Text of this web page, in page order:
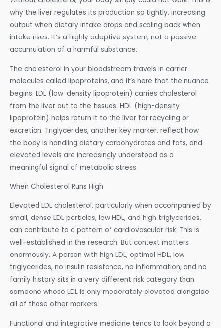
why the liver regulates its production so tightly, increasing
output when dietary intake drops and scaling back when
intake rises. It’s a highly adaptive system, not a passive
accumulation of a harmful substance.
The cholesterol in your bloodstream travels in carrier
molecules called lipoproteins, and it’s here that the nuance
begins. LDL (low-density lipoprotein) carries cholesterol
from the liver out to the tissues. HDL (high-density
lipoprotein) helps return it to the liver for recycling or
excretion. Triglycerides, another key marker, reflect how
the body is handling dietary carbohydrates and fats, and
elevated levels are increasingly understood as a
meaningful signal of metabolic stress.
When Cholesterol Runs High
Elevated LDL cholesterol, particularly when accompanied by
small, dense LDL particles, low HDL, and high triglycerides,
can contribute to a pattern of cardiovascular risk. This is
well-established in the research. But context matters
enormously. A person with high LDL, optimal HDL, low
triglycerides, no insulin resistance, no inflammation, and no
family history sits in a very different risk category than
someone whose LDL is only moderately elevated alongside
all of those other markers.
Functional and integrative medicine tends to look beyond a